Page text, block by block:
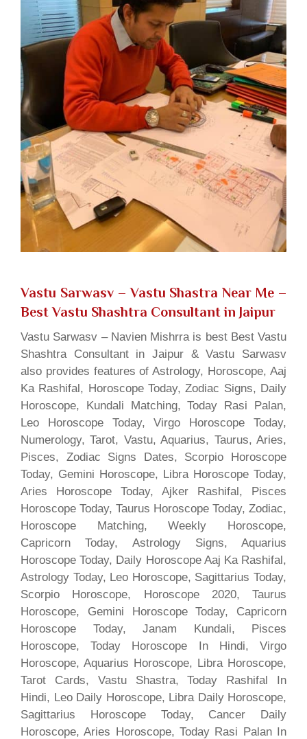
Vastu Sarwasv – Vastu Shastra Near Me –
Best Vastu Shashtra Consultant in Jaipur
Vastu Sarwasv – Navien Mishrra is best Best Vastu
Shashtra Consultant in Jaipur & Vastu Sarwasv
also provides features of Astrology, Horoscope, Aaj
Ka Rashifal, Horoscope Today, Zodiac Signs, Daily
Horoscope, Kundali Matching, Today Rasi Palan,
Leo Horoscope Today, Virgo Horoscope Today,
Numerology, Tarot, Vastu, Aquarius, Taurus, Aries,
Pisces, Zodiac Signs Dates, Scorpio Horoscope
Today, Gemini Horoscope, Libra Horoscope Today,
Aries Horoscope Today, Ajker Rashifal, Pisces
Horoscope Today, Taurus Horoscope Today, Zodiac,
Horoscope Matching, Weekly Horoscope,
Capricorn Today, Astrology Signs, Aquarius
Horoscope Today, Daily Horoscope Aaj Ka Rashifal,
Astrology Today, Leo Horoscope, Sagittarius Today,
Scorpio Horoscope, Horoscope 2020, Taurus
Horoscope, Gemini Horoscope Today, Capricorn
Horoscope Today, Janam Kundali, Pisces
Horoscope, Today Horoscope In Hindi, Virgo
Horoscope, Aquarius Horoscope, Libra Horoscope,
Tarot Cards, Vastu Shastra, Today Rashifal In
Hindi, Leo Daily Horoscope, Libra Daily Horoscope,
Sagittarius Horoscope Today, Cancer Daily
Horoscope, Aries Horoscope, Today Rasi Palan In